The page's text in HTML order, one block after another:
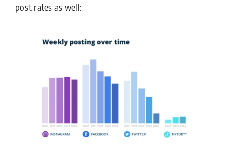
post rates as well: